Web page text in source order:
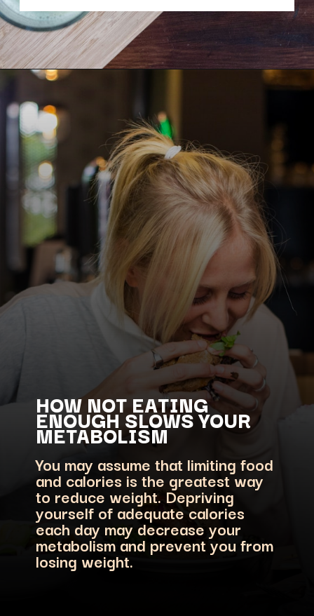
HOW NOT EATING
ENOUGH SLOWS YOUR
METABOLISM
You may assume that limiting food
and calories is the greatest way
to reduce weight. Depriving
yourself of adequate calories
each day may decrease your
metabolism and prevent you from
losing weight.